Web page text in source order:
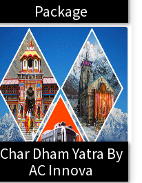
Package
Char Dham Yatra By
AC Innova